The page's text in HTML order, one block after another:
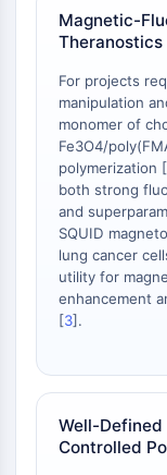
Signalisation
Protéines Slit
TSPO
Légumaine
Récepteur
Huntingtine
Calcineurine
Kinase
Choline kinase
OGT
Protéine prion
PINK1/Parkin
Transthyrétine
Magnetic-
Theranostics
For projects
manipulation
monomer of
Fe3O4/
polymerization [
both strong
and
SQUID
lung cancer
utility for
enhancement
[3].
Well-Defined
Controlled